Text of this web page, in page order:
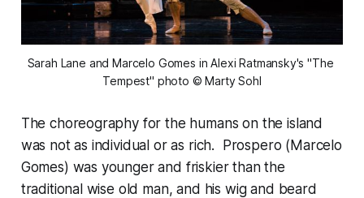
Sarah Lane and Marcelo Gomes in Alexi Ratmansky's "The
Tempest" photo © Marty Sohl
The choreography for the humans on the island
was not as individual or as rich. Prospero (Marcelo
Gomes) was younger and friskier than the
traditional wise old man, and his wig and beard